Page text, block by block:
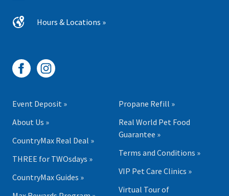
Hours & Locations »
Event Deposit »
About Us »
CountryMax Real Deal »
THREE for TWOsdays »
CountryMax Guides »
Propane Refill »
Real World Pet Food
Guarantee »
Terms and Conditions »
VIP Pet Care Clinics »
Virtual Tour of